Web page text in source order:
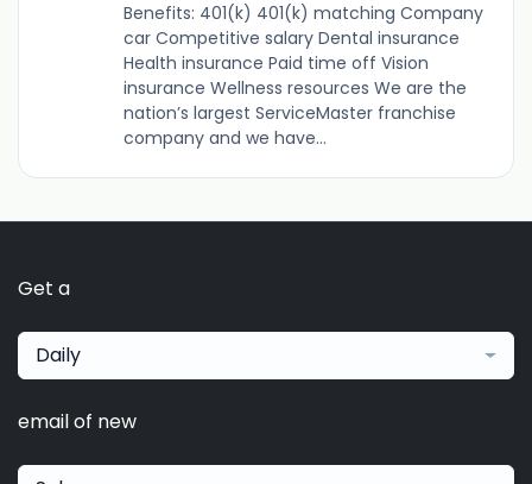
Benefits: 401(k) 401(k) matching Company
car Competitive salary Dental insurance
Health insurance Paid time off Vision
insurance Wellness resources We are the
nation’s largest ServiceMaster franchise
company and we have...
Get a
Daily
email of new